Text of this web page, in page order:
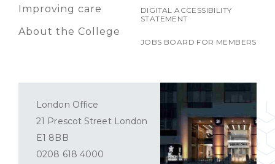
Improving care
About the College
DIGITAL ACCESSIBILITY
STATEMENT
JOBS BOARD FOR MEMBERS
London Office
21 Prescot Street London
E1 8BB
0208 618 4000